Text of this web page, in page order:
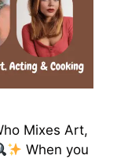
Mixes Art,
When you